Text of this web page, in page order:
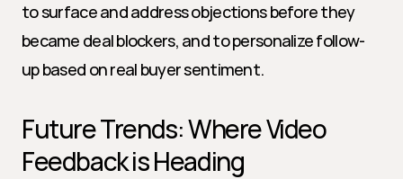
to surface and address objections before they
became deal blockers, and to personalize follow-
up based on real buyer sentiment.
Future Trends: Where Video
Feedback is Heading